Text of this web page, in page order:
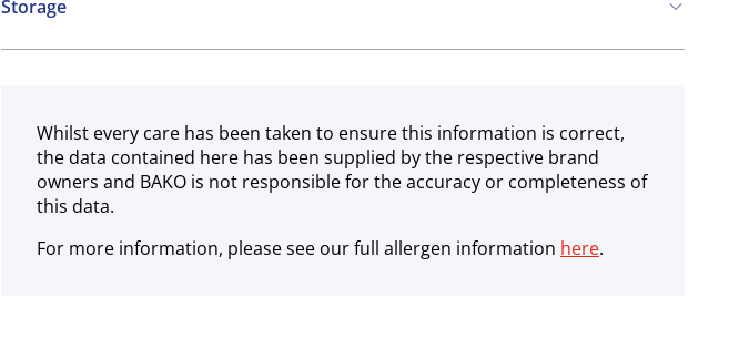
Storage
Ambient
Whilst every care has been taken to ensure this information is correct,
the data contained here has been supplied by the respective brand
owners and BAKO is not responsible for the accuracy or completeness of
this data.
For more information, please see our full allergen information here.